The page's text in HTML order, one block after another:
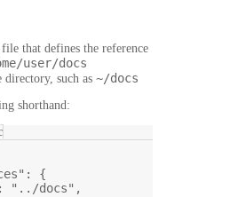
that defines the reference
user/docs
such as ~/docs
shorthand:
: {
: "../docs" ,